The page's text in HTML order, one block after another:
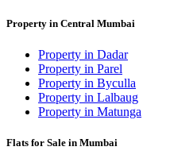
Property in Central Mumbai
Property in Dadar
Property in Parel
Property in Byculla
Property in Lalbaug
Property in Matunga
Flats for Sale in Mumbai